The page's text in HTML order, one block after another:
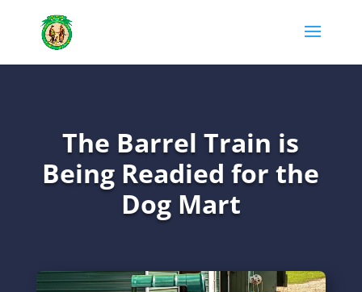
The Barrel Train is
Being Readied for the
Dog Mart